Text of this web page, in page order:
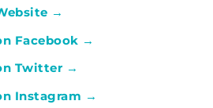
→
Facebook →
Twitter →
Instagram →